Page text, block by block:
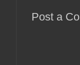
Post a